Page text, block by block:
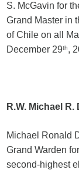
S. McGavin for
Grand Master in
of Chile on all
December 29th,
R.W. Michael
Michael Ronald
Grand Warden
second-highest